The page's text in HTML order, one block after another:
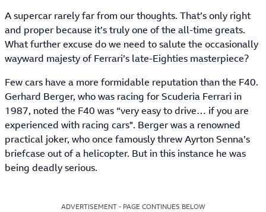
A supercar rarely far from our thoughts. That’s only right
and proper because it’s truly one of the all-time greats.
What further excuse do we need to salute the occasionally
wayward majesty of Ferrari’s late-Eighties masterpiece?
Few cars have a more formidable reputation than the F40.
Gerhard Berger, who was racing for Scuderia Ferrari in
1987, noted the F40 was “very easy to drive… if you are
experienced with racing cars". Berger was a renowned
practical joker, who once famously threw Ayrton Senna’s
briefcase out of a helicopter. But in this instance he was
being deadly serious.
ADVERTISEMENT - PAGE CONTINUES BELOW